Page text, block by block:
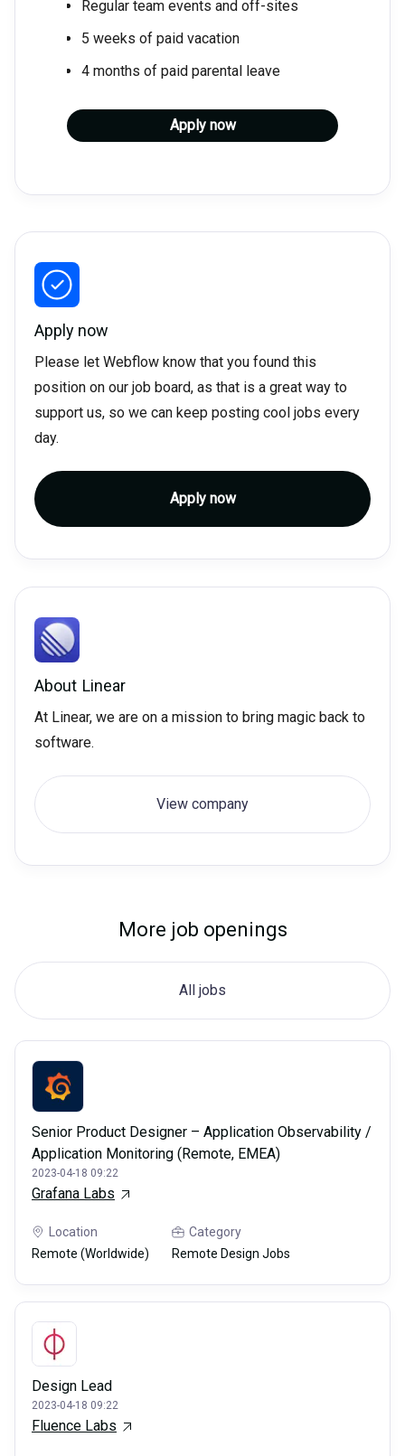
Regular team events and off-sites
5 weeks of paid vacation
4 months of paid parental leave
Apply now
Apply now
Please let Webflow know that you found this
position on our job board, as that is a great way to
support us, so we can keep posting cool jobs every
day.
Apply now
About Linear
At Linear, we are on a mission to bring magic back to
software.
View company
More job openings
All jobs
Senior Product Designer – Application Observability /
Application Monitoring (Remote, EMEA)
2023-04-18 09:22
Grafana Labs
Location
Remote (Worldwide)
Category
Remote Design Jobs
Design Lead
2023-04-18 09:22
Fluence Labs